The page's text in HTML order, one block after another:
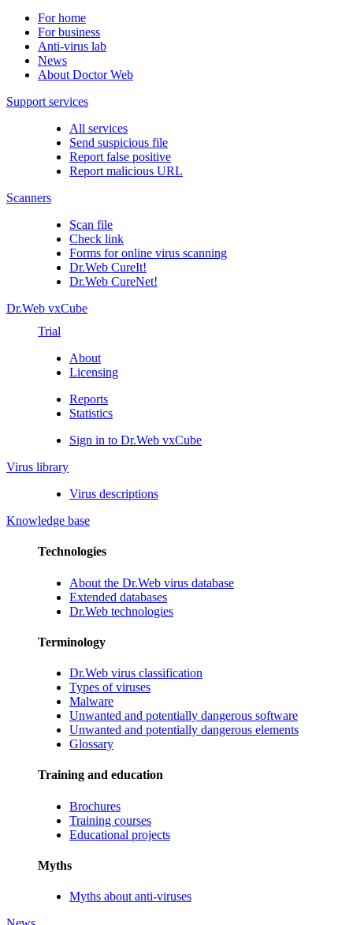
For home
For business
Anti-virus lab
News
About Doctor Web
Support services
All services
Send suspicious file
Report false positive
Report malicious URL
Scanners
Scan file
Check link
Forms for online virus scanning
Dr.Web CureIt!
Dr.Web CureNet!
Dr.Web vxCube
Trial
About
Licensing
Reports
Statistics
Sign in to Dr.Web vxCube
Virus library
Virus descriptions
Knowledge base
Technologies
About the Dr.Web virus database
Extended databases
Dr.Web technologies
Terminology
Dr.Web virus classification
Types of viruses
Malware
Unwanted and potentially dangerous software
Unwanted and potentially dangerous elements
Glossary
Training and education
Brochures
Training courses
Educational projects
Myths
Myths about anti-viruses